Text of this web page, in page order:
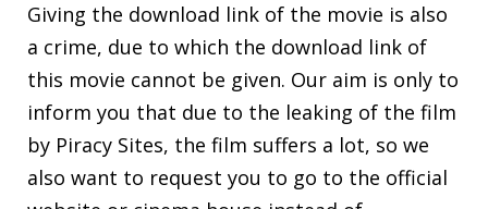
Giving the download link of the movie is also
a crime, due to which the download link of
this movie cannot be given. Our aim is only to
inform you that due to the leaking of the film
by Piracy Sites, the film suffers a lot, so we
also want to request you to go to the official